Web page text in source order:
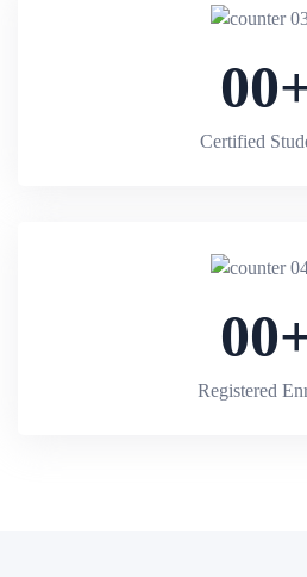
00
Certified
00
Registered